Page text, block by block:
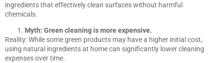
ingredients that effectively clean surfaces without harmful
chemicals.
Myth: Green cleaning is more expensive.
Reality: While some green products may have a higher initial cost,
using natural ingredients at home can significantly lower cleaning
expenses over time.